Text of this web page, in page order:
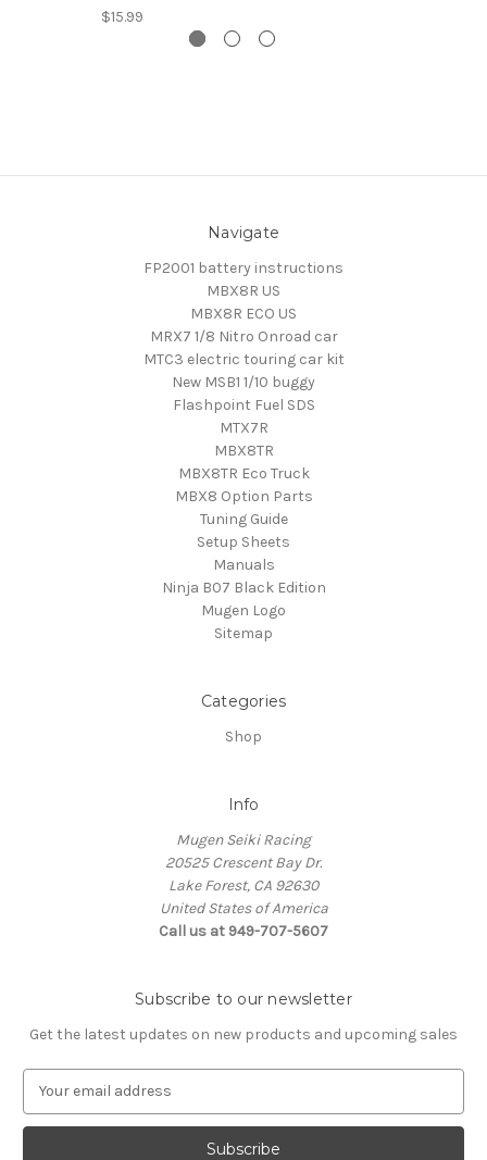
$15.99
Navigate
FP2001 battery instructions
MBX8R US
MBX8R ECO US
MRX7 1/8 Nitro Onroad car
MTC3 electric touring car kit
New MSB1 1/10 buggy
Flashpoint Fuel SDS
MTX7R
MBX8TR
MBX8TR Eco Truck
MBX8 Option Parts
Tuning Guide
Setup Sheets
Manuals
Ninja B07 Black Edition
Mugen Logo
Sitemap
Categories
Shop
Info
Mugen Seiki Racing
20525 Crescent Bay Dr.
Lake Forest, CA 92630
United States of America
Call us at 949-707-5607
Subscribe to our newsletter
Get the latest updates on new products and upcoming sales
a